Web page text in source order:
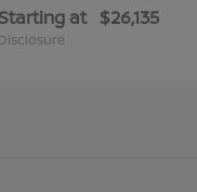
Starting at $26,135
Disclosure